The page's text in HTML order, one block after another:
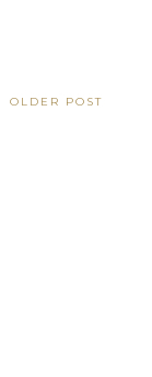
OLDER POST